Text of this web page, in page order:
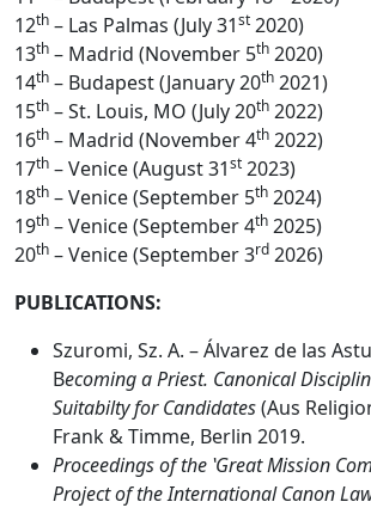
12th – Las Palmas (July 31st 2020)
13th – Madrid (November 5th 2020)
14th – Budapest (January 20th 2021)
15th – St. Louis, MO (July 20th 2022)
16th – Madrid (November 4th 2022)
17th – Venice (August 31st 2023)
18th – Venice (September 5th 2024)
19th – Venice (September 4th 2025)
20th – Venice (September 3rd 2026)
PUBLICATIONS:
Szuromi, Sz. A. – Álvarez de las
Becoming a Priest. Canonical
Suitabilty for Candidates(Aus
Frank & Timme, Berlin 2019.
Proceedings of the ʽGreat Mission
Project of the International Canon